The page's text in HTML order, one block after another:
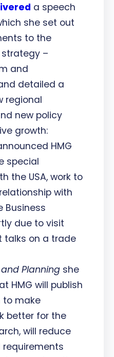
a speech
she set out
to the
strategy –
and
detailed a
regional
new policy
growth:
HMG
special
the USA, work to
with
Business
due to visit
talks on a trade
Planning she
HMG will publish
to make
better for the
will reduce